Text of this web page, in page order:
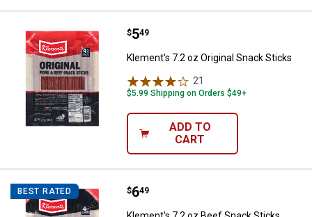
Klement's 7.2 oz Original Snack
Price:
$5
. 49
Klement's 7.2 oz Original Snack Sticks
21
$5.99 Shipping on Orders $49+
ADD TO
CART
BEST RATED Klement's 7.2 oz Beef Snack
Price:
$6
. 49